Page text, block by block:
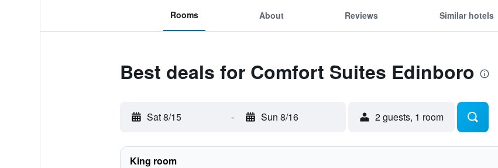
Rooms About Reviews Similar hotels
Best deals for Comfort Suites Edinboro
Sat 8/15 - Sun 8/16 2 guests, 1 room
King room